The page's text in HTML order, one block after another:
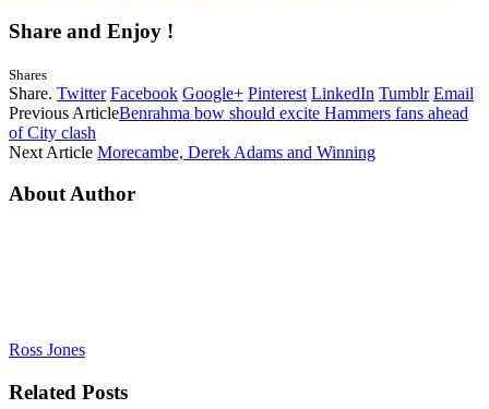
Share and Enjoy !
Shares
Share. Twitter Facebook Google+ Pinterest LinkedIn Tumblr Email
Previous ArticleBenrahma bow should excite Hammers fans ahead
of City clash
Next Article Morecambe, Derek Adams and Winning
About Author
Ross Jones
Related Posts